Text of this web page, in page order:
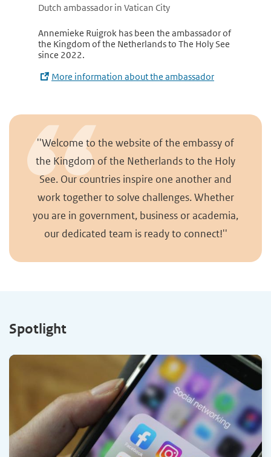
Dutch ambassador in Vatican City
Annemieke Ruigrok has been the ambassador of
the Kingdom of the Netherlands to The Holy See
since 2022.
More information about the ambassador
''Welcome to the website of the embassy of
the Kingdom of the Netherlands to the Holy
See. Our countries inspire one another and
work together to solve challenges. Whether
you are in government, business or academia,
our dedicated team is ready to connect!''
Spotlight